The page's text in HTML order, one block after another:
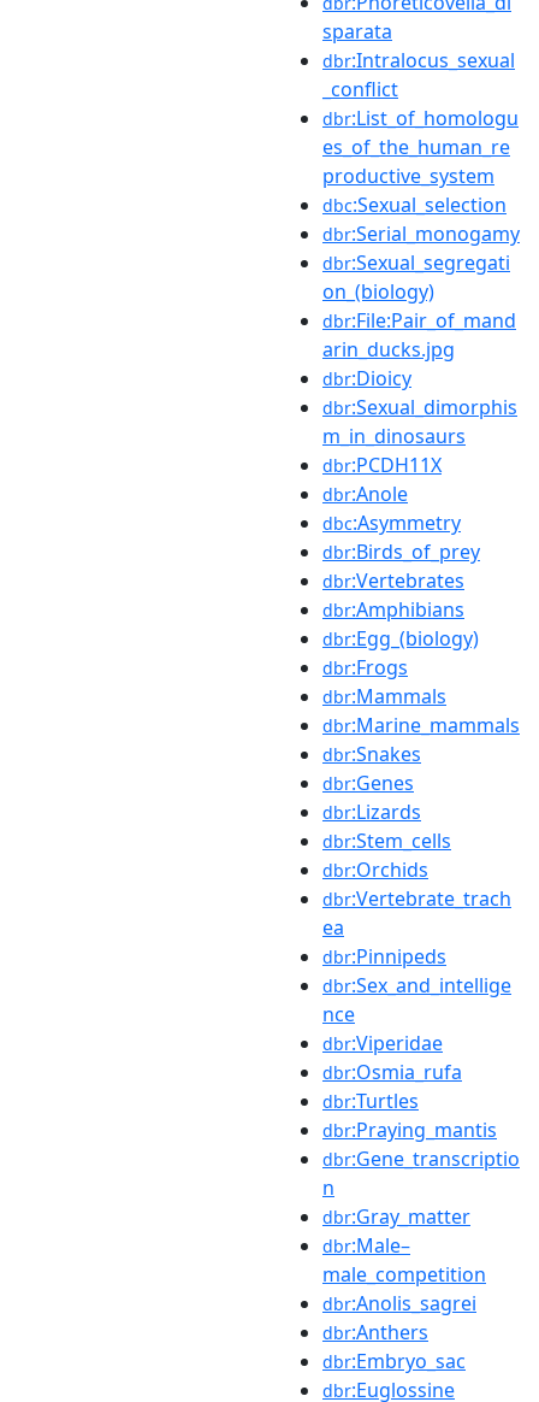
sparata
dbr:Intralocus_sexual
_conflict
dbr:List_of_homologu
es_of_the_human_re
productive_system
dbc:Sexual_selection
dbr:Serial_monogamy
dbr:Sexual_segregati
on_(biology)
dbr:File:Pair_of_mand
arin_ducks.jpg
dbr:Dioicy
dbr:Sexual_dimorphis
m_in_dinosaurs
dbr:PCDH11X
dbr:Anole
dbc:Asymmetry
dbr:Birds_of_prey
dbr:Vertebrates
dbr:Amphibians
dbr:Egg_(biology)
dbr:Frogs
dbr:Mammals
dbr:Marine_mammals
dbr:Snakes
dbr:Genes
dbr:Lizards
dbr:Stem_cells
dbr:Orchids
dbr:Vertebrate_trach
ea
dbr:Pinnipeds
dbr:Sex_and_intellige
nce
dbr:Viperidae
dbr:Osmia_rufa
dbr:Turtles
dbr:Praying_mantis
dbr:Gene_transcriptio
n
dbr:Gray_matter
dbr:Male–
male_competition
dbr:Anolis_sagrei
dbr:Anthers
dbr:Embryo_sac
dbr:Euglossine